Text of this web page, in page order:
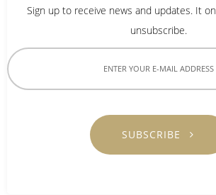
Sign up to receive news and updates. It
unsubscribe.
SUBSCRIBE